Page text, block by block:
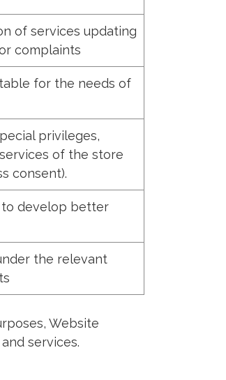
of services updating
complaints
for the needs of
privileges,
of the store
consent).
to develop better
the relevant
Website
services.